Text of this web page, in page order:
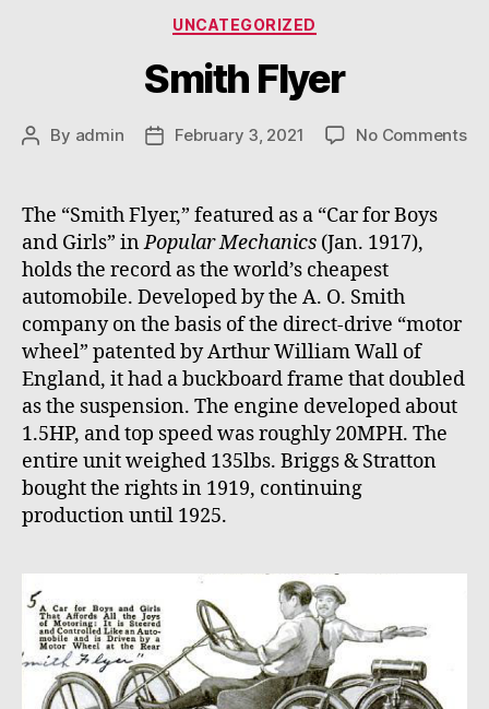
Categories
UNCATEGORIZED
Smith Flyer
Post
By admin
PostFebruary 3, 2021 No Commentson
The “Smith Flyer,” featured as a “Car for Boys
and Girls” inPopular Mechanics (Jan. 1917),
holds the record as the world’s cheapest
automobile. Developed by the A. O. Smith
company on the basis of the direct-drive “motor
wheel” patented by Arthur William Wall of
England, it had a buckboard frame that doubled
as the suspension. The engine developed about
1.5HP, and top speed was roughly 20MPH. The
entire unit weighed 135lbs. Briggs & Stratton
bought the rights in 1919, continuing
production until 1925.